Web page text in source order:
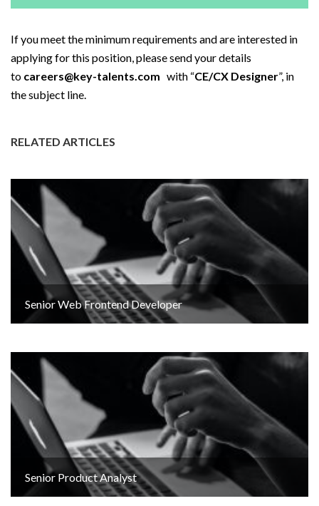
If you meet the minimum requirements and are interested in
applying for this position, please send your details
to careers@key-talents.com with “CE/CX Designer”, in
the subject line.
RELATED ARTICLES
Senior Web Frontend Developer
Senior Product Analyst